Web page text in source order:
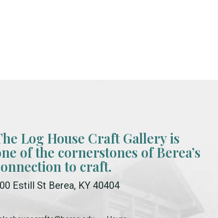
Log House Craft Gallery is
of the cornerstones of Berea’s
to craft.
Estill St Berea, KY 40404